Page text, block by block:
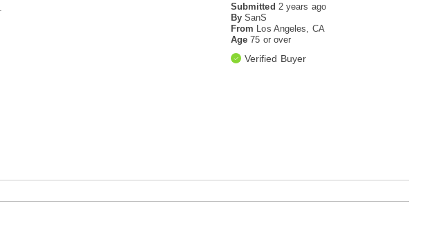
Submitted 2 years ago
By SanS
From Los Angeles, CA
Age75 or over
Verified Buyer